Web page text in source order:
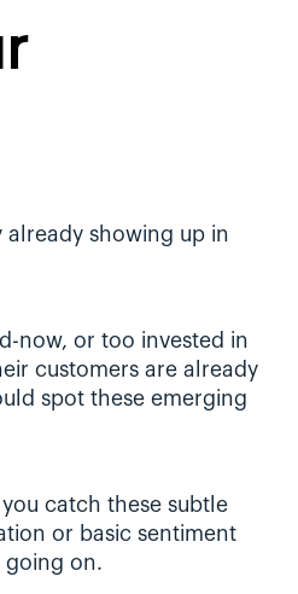
already showing up in
now, or too invested in
customers are already
spot these emerging
catch these subtle
or basic sentiment
going on.